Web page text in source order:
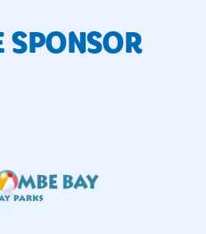
SPONSOR